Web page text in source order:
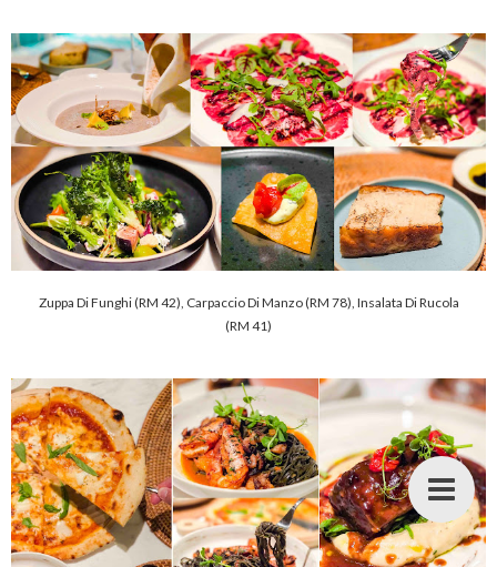
Zuppa Di Funghi (RM 42), Carpaccio Di Manzo (RM 78), Insalata Di Rucola
(RM 41)